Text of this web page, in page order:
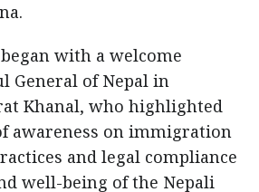
with a welcome
General of Nepal in
Khanal, who highlighted
awareness on immigration
and legal compliance
well-being of the Nepali